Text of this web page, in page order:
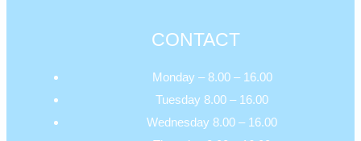
CONTACT
Monday – 8.00 – 16.00
Tuesday 8.00 – 16.00
Wednesday 8.00 – 16.00